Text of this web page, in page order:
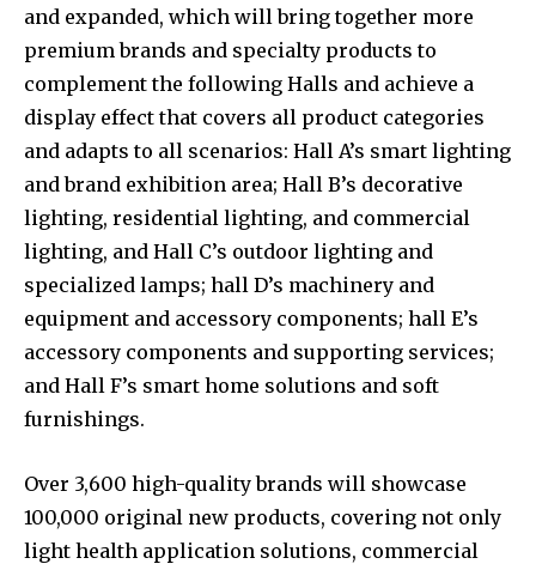
and expanded, which will bring together more
premium brands and specialty products to
complement the following Halls and achieve a
display effect that covers all product categories
and adapts to all scenarios: Hall A’s smart lighting
and brand exhibition area; Hall B’s decorative
lighting, residential lighting, and commercial
lighting, and Hall C’s outdoor lighting and
specialized lamps; hall D’s machinery and
equipment and accessory components; hall E’s
accessory components and supporting services;
and Hall F’s smart home solutions and soft
furnishings.
Over 3,600 high-quality brands will showcase
100,000 original new products, covering not only
light health application solutions, commercial